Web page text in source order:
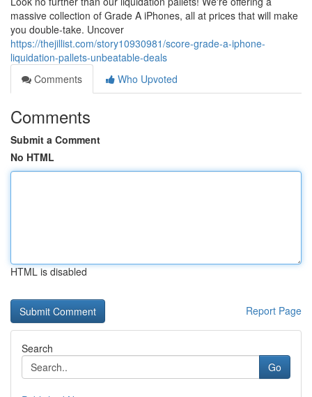
massive collection of Grade A iPhones, all at prices that will make
you double-take. Uncover
https://thejillist.com/story10930981/score-grade-a-iphone-
liquidation-pallets-unbeatable-deals
Comments
Who Upvoted
Comments
Submit a Comment
No HTML
HTML is disabled
Report Page
Search
Go